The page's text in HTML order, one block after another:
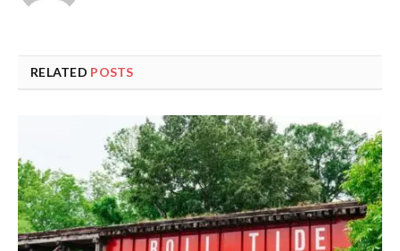
RELATED POSTS